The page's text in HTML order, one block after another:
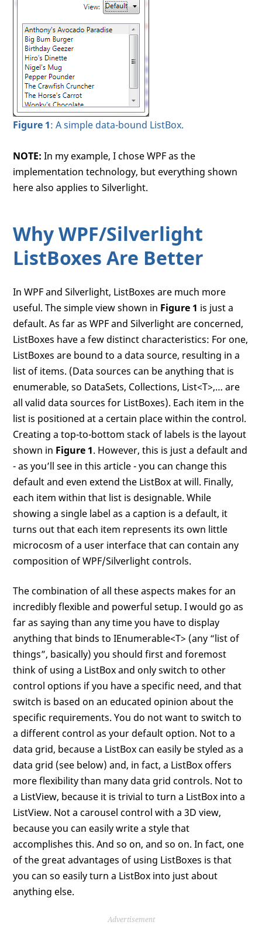
Figure 1: A simple data-bound ListBox.
NOTE: In my example, I chose WPF as the
implementation technology, but everything shown
here also applies to Silverlight.
Why WPF/Silverlight
ListBoxes Are Better
In WPF and Silverlight, ListBoxes are much more
useful. The simple view shown in Figure 1 is just a
default. As far as WPF and Silverlight are concerned,
ListBoxes have a few distinct characteristics: For one,
ListBoxes are bound to a data source, resulting in a
list of items. (Data sources can be anything that is
enumerable, so DataSets, Collections, List<T>,… are
all valid data sources for ListBoxes). Each item in the
list is positioned at a certain place within the control.
Creating a top-to-bottom stack of labels is the layout
shown in Figure 1. However, this is just a default and
- as you’ll see in this article - you can change this
default and even extend the ListBox at will. Finally,
each item within that list is designable. While
showing a single label as a caption is a default, it
turns out that each item represents its own little
microcosm of a user interface that can contain any
composition of WPF/Silverlight controls.
The combination of all these aspects makes for an
incredibly flexible and powerful setup. I would go as
far as saying than any time you have to display
anything that binds to IEnumerable<T> (any “list of
things”, basically) you should first and foremost
think of using a ListBox and only switch to other
control options if you have a specific need, and that
switch is based on an educated opinion about the
specific requirements. You do not want to switch to
a different control as your default option. Not to a
data grid, because a ListBox can easily be styled as a
data grid (see below) and, in fact, a ListBox offers
more flexibility than many data grid controls. Not to
a ListView, because it is trivial to turn a ListBox into a
ListView. Not a carousel control with a 3D view,
because you can easily write a style that
accomplishes this. And so on, and so on. In fact, one
of the great advantages of using ListBoxes is that
you can so easily turn a ListBox into just about
anything else.
Advertisement